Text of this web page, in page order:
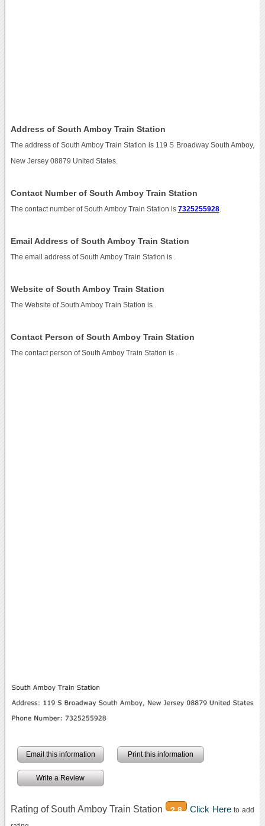
Address of South Amboy Train Station
The address of South Amboy Train Station is 119 S Broadway South Amboy,
New Jersey 08879 United States.
Contact Number of South Amboy Train Station
The contact number of South Amboy Train Station is 7325255928.
Email Address of South Amboy Train Station
The email address of South Amboy Train Station is
Website of South Amboy Train Station
The Website of South Amboy Train Station is
Contact Person of South Amboy Train Station
The contact person of South Amboy Train Station is .
Email this information Print this information
Write a Review
Rating of South Amboy Train Station 2.8 Click Hereto add